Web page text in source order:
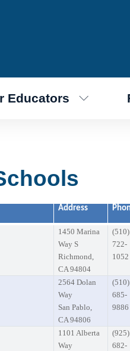
Educators
Address
1450 Marina
Way S
Richmond,
CA 94804
(510)
722-
1052
2564 Dolan
Way
San Pablo,
CA 94806
(510)
685-
9886
1101 Alberta
Way
(925)
682-